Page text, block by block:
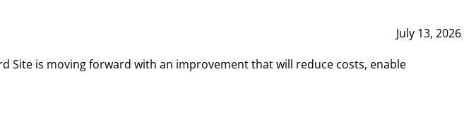
July 13, 2026
Site is moving forward with an improvement that will reduce costs, enable